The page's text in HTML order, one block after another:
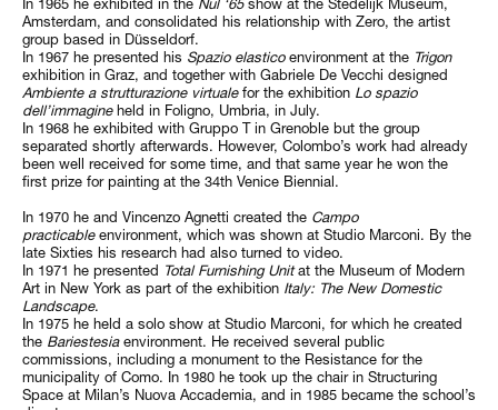
Amsterdam, and consolidated his relationship with Zero, the artist
group based in Düsseldorf.
In 1967 he presented his Spazio elasticoenvironment at the Trigon
exhibition in Graz, and together with Gabriele De Vecchi designed
Ambiente a strutturazione virtualefor the exhibition Lo spazio
dell’immagineheld in Foligno, Umbria, in July.
In 1968 he exhibited with Gruppo T in Grenoble but the group
separated shortly afterwards. However, Colombo’s work had already
been well received for some time, and that same year he won the
first prize for painting at the 34th Venice Biennial.
In 1970 he and Vincenzo Agnetti created the Campo
practicableenvironment, which was shown at Studio Marconi. By the
late Sixties his research had also turned to video.
In 1971 he presented Total Furnishing Unitat the Museum of Modern
Art in New York as part of the exhibition Italy: The New Domestic
Landscape.
In 1975 he held a solo show at Studio Marconi, for which he created
the Bariestesiaenvironment. He received several public
commissions, including a monument to the Resistance for the
municipality of Como. In 1980 he took up the chair in Structuring
Space at Milan’s Nuova Accademia, and in 1985 became the school’s